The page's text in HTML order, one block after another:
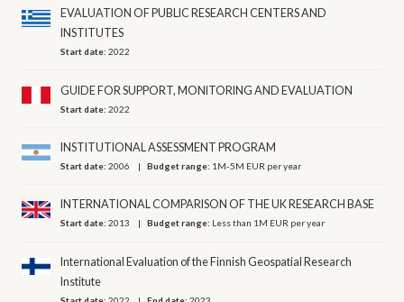
EVALUATION OF PUBLIC RESEARCH CENTERS AND
INSTITUTES
Start date:2022
GUIDE FOR SUPPORT, MONITORING AND EVALUATION
Start date:2022
INSTITUTIONAL ASSESSMENT PROGRAM
Start date:2006 Budget range: 1M-5M EUR per year
INTERNATIONAL COMPARISON OF THE UK RESEARCH BASE
Start date:2013 Budget range: Less than 1M EUR per year
International Evaluation of the Finnish Geospatial Research
Institute